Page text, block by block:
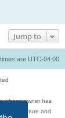
Jump to
are UTC-04:00
whose owner has
and literature and